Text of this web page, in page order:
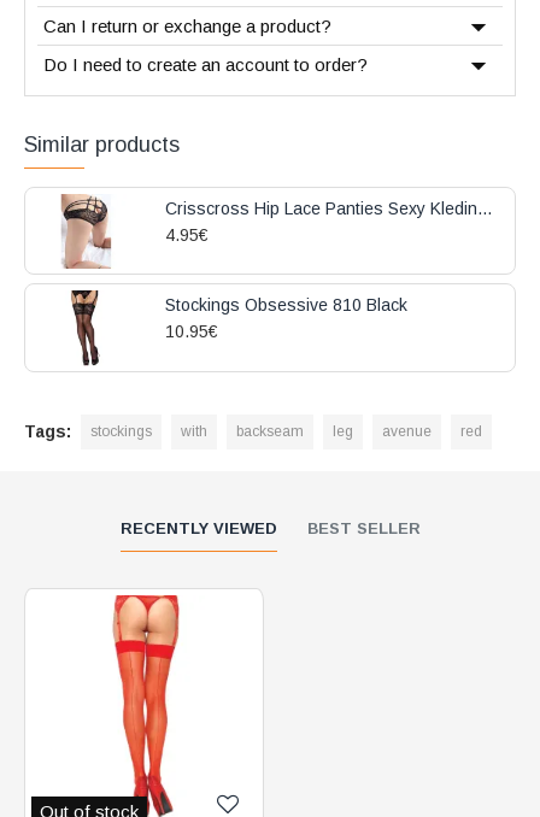
Similar products
Crisscross Hip Lace Panties Sexy Kleding Black
4.95€
Stockings Obsessive 810 Black
10.95€
Can I return or exchange a product?
Do I need to create an account to order?
Tags: stockings with backseam leg avenue red
RECENTLY VIEWED BEST SELLER
Out of stock